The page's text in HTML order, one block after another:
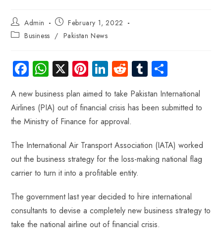
Admin
February 1, 2022
Business / Pakistan News
Fa
ce
b
o
ok
W
ha
ts
A
p
p
X Pi
nt
er
es
t
Li
nk
e
dI
n
R
e
d
di
t
Tu
m
bl
r
re
A new business plan aimed to take Pakistan International
Airlines (PIA) out of financial crisis has been submitted to
the Ministry of Finance for approval.
The International Air Transport Association (IATA) worked
out the business strategy for the loss-making national flag
carrier to turn it into a profitable entity.
The government last year decided to hire international
consultants to devise a completely new business strategy to
take the national airline out of financial crisis.